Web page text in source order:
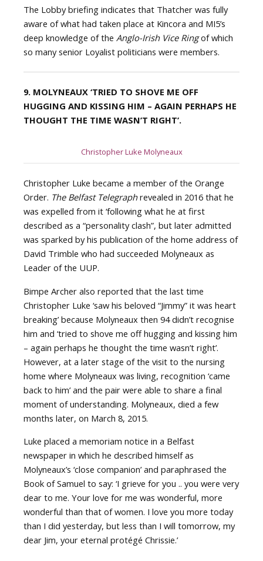
The Lobby briefing indicates that Thatcher was fully
aware of what had taken place at Kincora and MI5’s
deep knowledge of the Anglo-Irish Vice Ringof which
so many senior Loyalist politicians were members.
9. MOLYNEAUX ‘TRIED TO SHOVE ME OFF
HUGGING AND KISSING HIM – AGAIN PERHAPS HE
THOUGHT THE TIME WASN’T RIGHT’.
Christopher Luke Molyneaux
Christopher Luke became a member of the Orange
Order. The Belfast Telegraphrevealed in 2016 that he
was expelled from it ‘following what he at first
described as a “personality clash”, but later admitted
was sparked by his publication of the home address of
David Trimble who had succeeded Molyneaux as
Leader of the UUP.
Bimpe Archer also reported that the last time
Christopher Luke ‘saw his beloved “Jimmy” it was heart
breaking’ because Molyneaux then 94 didn’t recognise
him and ‘tried to shove me off hugging and kissing him
– again perhaps he thought the time wasn’t right’.
However, at a later stage of the visit to the nursing
home where Molyneaux was living, recognition ‘came
back to him’ and the pair were able to share a final
moment of understanding. Molyneaux, died a few
months later, on March 8, 2015.
Luke placed a memoriam notice in a Belfast
newspaper in which he described himself as
Molyneaux’s ‘close companion’ and paraphrased the
Book of Samuel to say: ‘I grieve for you .. you were very
dear to me. Your love for me was wonderful, more
wonderful than that of women. I love you more today
than I did yesterday, but less than I will tomorrow, my
dear Jim, your eternal protégé Chrissie.’